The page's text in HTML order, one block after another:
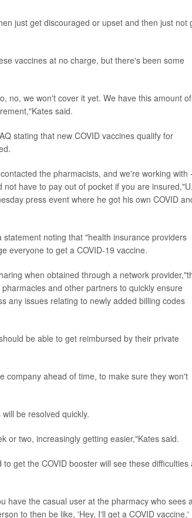
just get discouraged or upset and then just not
vaccines at no charge, but there's been some
no, we won't cover it yet. We have this amount of
said.
stating that new COVID vaccines qualify for
the pharmacists, and we're working with
have to pay out of pocket if you are
press event where he got his own COVID
noting that "health insurance providers
everyone to get a COVID-19 vaccine.
when obtained through a network
and other partners to quickly ensure
any issues relating to newly added billing codes
be able to get reimbursed by their private
company ahead of time, to make sure they won't
be resolved quickly.
or two, increasingly getting easier,"Kates said.
get the COVID booster will see these difficulties
have the casual user at the pharmacy who sees
to then be like, 'Hey, I'll get a COVID vaccine,'